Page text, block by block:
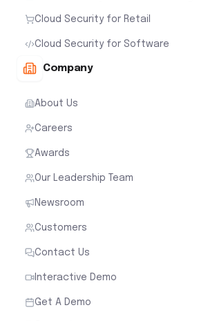
Cloud Security for Retail
Cloud Security for Software
Company
About Us
Careers
Awards
Our Leadership Team
Newsroom
Customers
Contact Us
Interactive Demo
Get A Demo